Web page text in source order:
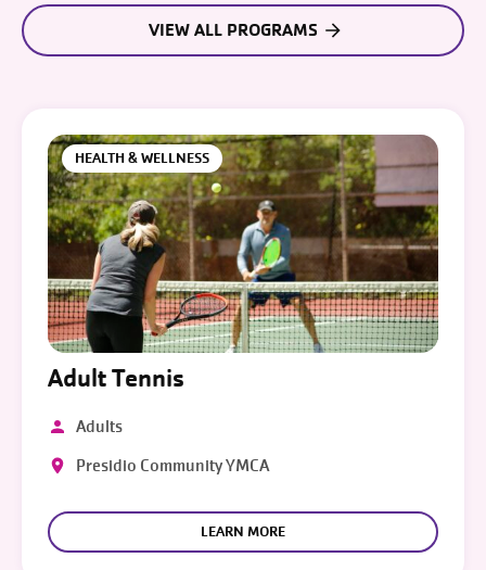
VIEW ALL PROGRAMS
HEALTH & WELLNESS
Adult Tennis
Adults
Presidio Community YMCA
LEARN MORE